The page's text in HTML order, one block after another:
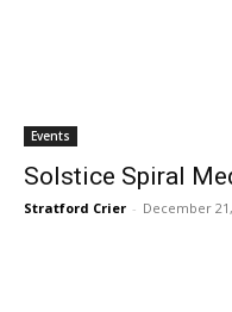
Events
Solstice Spiral
Stratford Crier - December